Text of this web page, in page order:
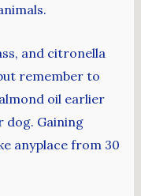
and citronella
remember to
oil earlier
dog. Gaining
anyplace from 30